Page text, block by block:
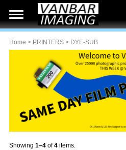
Home > PRINTERS > DYE-SUB
Showing 1–4 of4 items.